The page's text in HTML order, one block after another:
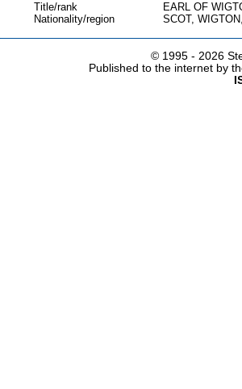
Title/rank
EARL OF
Nationality/region
SCOT,
© 1995 - 2026
Published to the internet by